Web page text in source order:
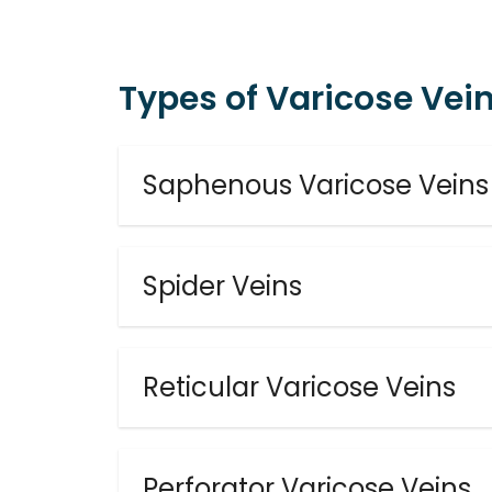
Types of Varicose
Saphenous Varicose Veins
Spider Veins
Reticular Varicose Veins